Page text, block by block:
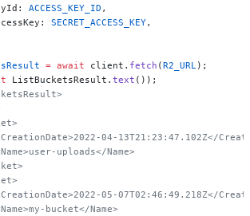
ACCESS_KEY_ID ,
SECRET_ACCESS_KEY,
= await client. fetch (R2_URL);
ListBucketsResult. text ());
04-13T21:23:47.102Z</
uploads</Name>
05-07T02:46:49.218Z</
bucket</Name>